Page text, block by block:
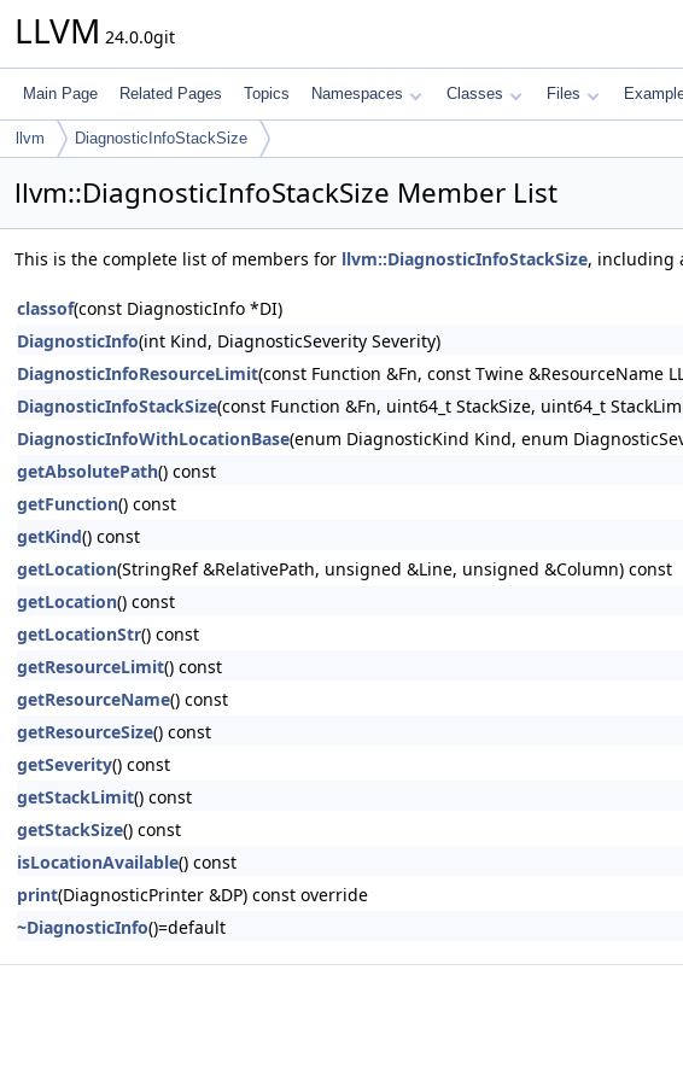
LLVM 24.0.0git
Main Page Related Pages Topics Namespaces Classes Files
llvm DiagnosticInfoStackSize
llvm::DiagnosticInfoStackSize Member List
This is the complete list of members for llvm::DiagnosticInfoStackSize, including
classof(const DiagnosticInfo *DI)
DiagnosticInfo(int Kind, DiagnosticSeverity Severity)
DiagnosticInfoResourceLimit(const Function &Fn, const Twine &ResourceName
DiagnosticInfoStackSize(const Function &Fn, uint64_t StackSize, uint64_t
DiagnosticInfoWithLocationBase(enum DiagnosticKind Kind, enum
getAbsolutePath() const
getFunction() const
getKind() const
getLocation(StringRef &RelativePath, unsigned &Line, unsigned &Column) const
getLocation() const
getLocationStr() const
getResourceLimit() const
getResourceName() const
getResourceSize() const
getSeverity() const
getStackLimit() const
getStackSize() const
isLocationAvailable() const
print(DiagnosticPrinter &DP) const override
~DiagnosticInfo()=default